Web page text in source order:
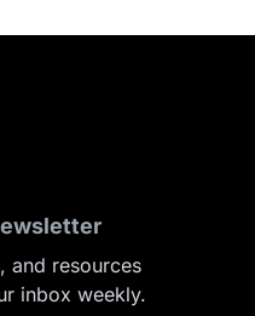
and resources
inbox weekly.